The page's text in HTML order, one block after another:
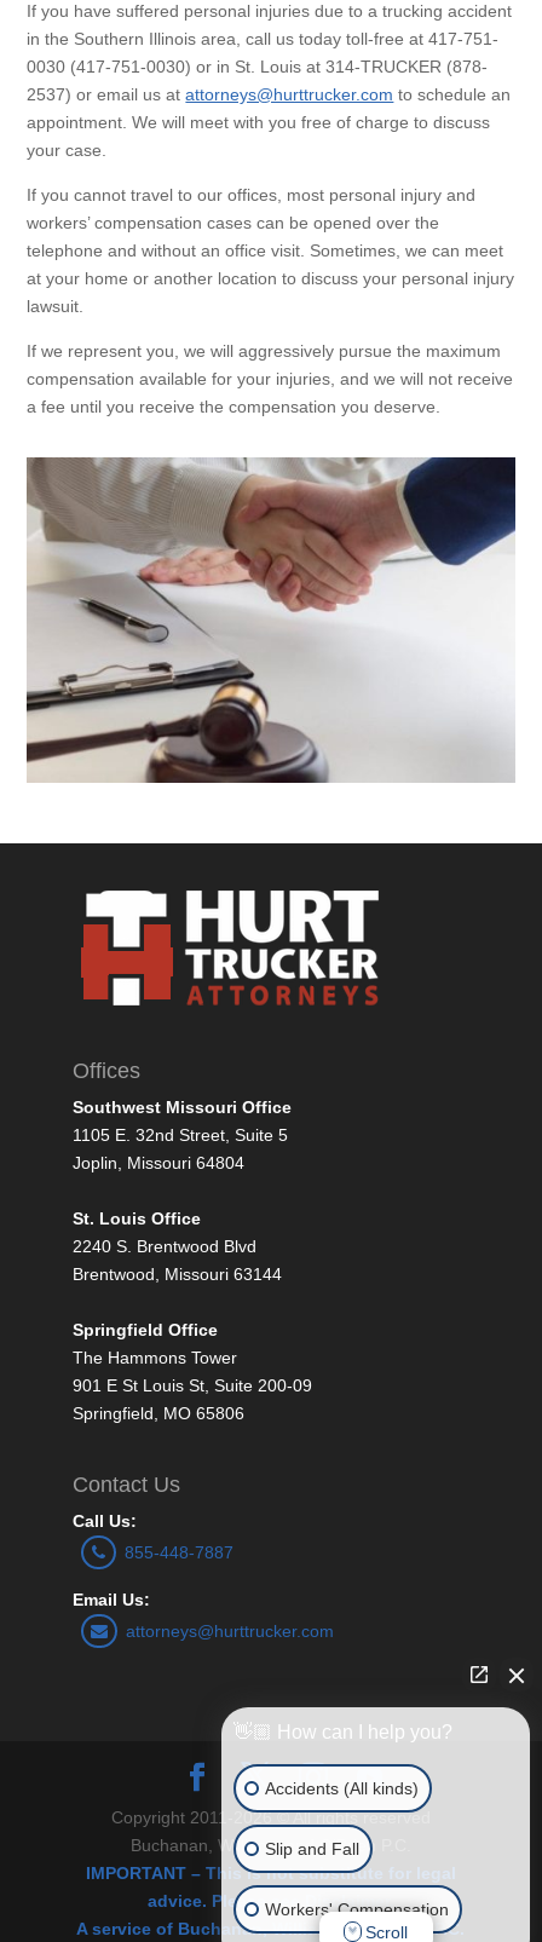
If you have suffered personal injuries due to a trucking accident
in the Southern Illinois area, call us today toll-free at 417-751-
0030 (417-751-0030) or in St. Louis at 314-TRUCKER (878-
2537) or email us atattorneys@hurttrucker.com to schedule an
appointment. We will meet with you free of charge to discuss
your case.
If you cannot travel to our offices, most personal injury and
workers’ compensation cases can be opened over the
telephone and without an office visit. Sometimes, we can meet
at your home or another location to discuss your personal injury
lawsuit.
If we represent you, we will aggressively pursue the maximum
compensation available for your injuries, and we will not receive
a fee until you receive the compensation you deserve.
Offices
Southwest Missouri Office
1105 E. 32nd Street, Suite 5
Joplin, Missouri 64804
St. Louis Office
2240 S. Brentwood Blvd
Brentwood, Missouri 63144
Springfield Office
The Hammons Tower
901 E St Louis St, Suite 200-09
Springfield, MO 65806
Contact Us
Call Us:
855-448-7887
Email Us:
attorneys@hurttrucker.com
Copyright 2011-2026 © All rights reserved
Buchanan, Williams and O’Brien P.C.
IMPORTANT – This is not substitute for legal
advice. Please see Disclaimer.
A service of Buchanan, Williams & O’Brien, P.C.
👋🏼 How can I help you?
Accidents (All kinds)
Slip and Fall
Workers' Compensation
Scroll